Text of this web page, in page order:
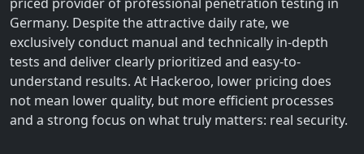
Germany. Despite the attractive daily rate, we
exclusively conduct manual and technically in-depth
tests and deliver clearly prioritized and easy-to-
understand results. At Hackeroo, lower pricing does
not mean lower quality, but more efficient processes
and a strong focus on what truly matters: real security.